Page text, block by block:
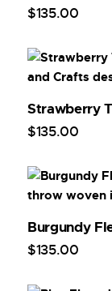
$135.00
Strawberry
$135.00
Burgundy
$135.00